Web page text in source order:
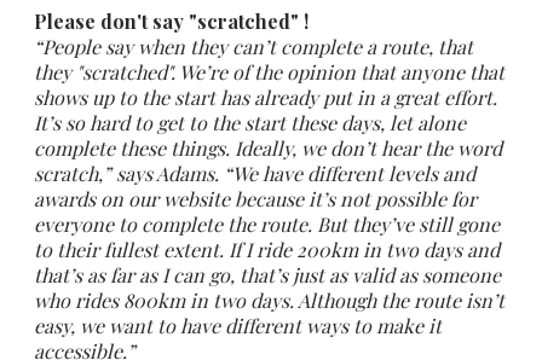
Please don't say "scratched" !
“People say when they can’t complete a route, that
they "scratched". We’re of the opinion that anyone that
shows up to the start has already put in a great effort.
It’s so hard to get to the start these days, let alone
complete these things. Ideally, we don’t hear the word
scratch,” says Adams. “We have different levels and
awards on our website because it’s not possible for
everyone to complete the route. But they’ve still gone
to their fullest extent. If I ride 200km in two days and
that’s as far as I can go, that’s just as valid as someone
who rides 800km in two days. Although the route isn’t
easy, we want to have different ways to make it
accessible.”